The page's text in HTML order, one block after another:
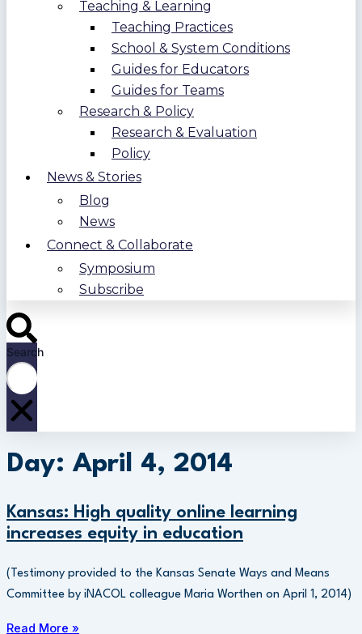
Teaching & Learning
Teaching Practices
School & System Conditions
Guides for Educators
Guides for Teams
Research & Policy
Research & Evaluation
Policy
News & Stories
Blog
News
Connect & Collaborate
Symposium
Subscribe
Search
Day: April 4, 2014
Kansas: High quality online learning
increases equity in education
(Testimony provided to the Kansas Senate Ways and Means
Committee by iNACOL colleague Maria Worthen on April 1, 2014)
Read More »